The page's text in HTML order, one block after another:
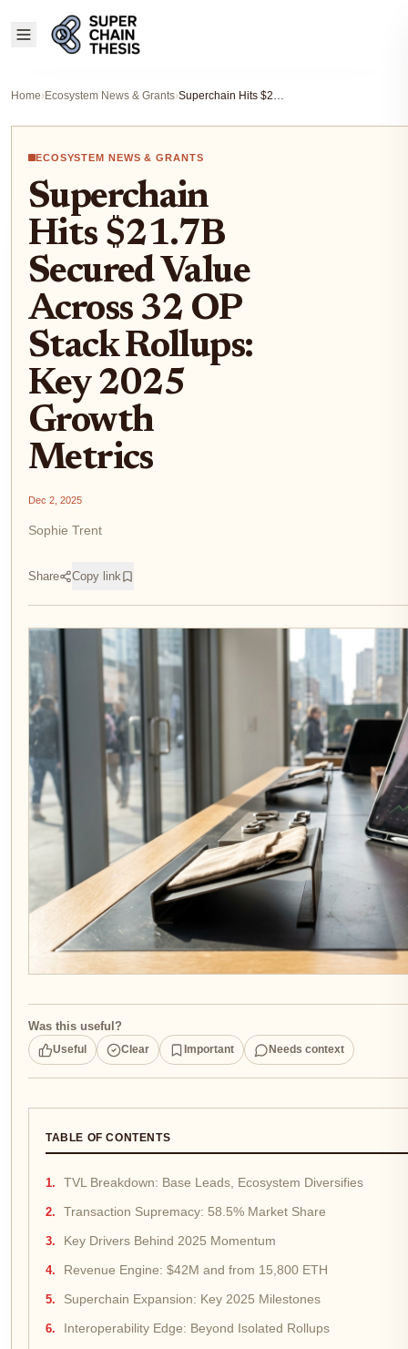
Home›Ecosystem News & Grants› Superchain Hits $21.7B Secured Value Across 32 OP Stack Rollups: Key 2025 Growth Metrics
ECOSYSTEM NEWS & GRANTS
Superchain
Hits $21.7B
Secured Value
Across 32 OP
Stack Rollups:
Key 2025
Growth
Metrics
Dec 2, 2025
Sophie Trent
Share Copy link
Was this useful?
Useful Clear Important Needs context
TABLE OF CONTENTS
TVL Breakdown: Base Leads, Ecosystem Diversifies
Transaction Supremacy: 58.5% Market Share
Key Drivers Behind 2025 Momentum
Revenue Engine: $42M and from 15,800 ETH
Superchain Expansion: Key 2025 Milestones
Interoperability Edge: Beyond Isolated Rollups